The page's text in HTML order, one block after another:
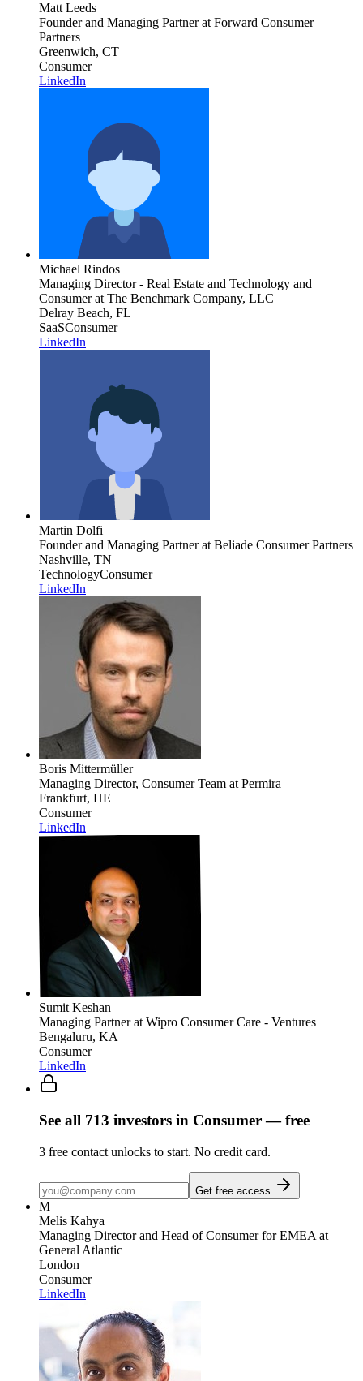
Matt Leeds
Founder and Managing Partnerat Forward Consumer
Partners
Greenwich, CT
Consumer
LinkedIn
Michael Rindos
Managing Director - Real Estate and Technology and
Consumerat The Benchmark Company, LLC
Delray Beach, FL
SaaSConsumer
LinkedIn
Martin Dolfi
Founder and Managing Partnerat Beliade Consumer Partners
Nashville, TN
TechnologyConsumer
LinkedIn
Boris Mittermüller
Managing Director, Consumer Team at Permira
Frankfurt, HE
Consumer
LinkedIn
Sumit Keshan
Managing Partnerat Wipro Consumer Care - Ventures
Bengaluru, KA
Consumer
LinkedIn
See all 713 investors in Consumer— free
3 free contact unlocks to start. No credit card.
Get free access
M
Melis Kahya
Managing Director and Head of Consumer for EMEA at
General Atlantic
London
Consumer
LinkedIn